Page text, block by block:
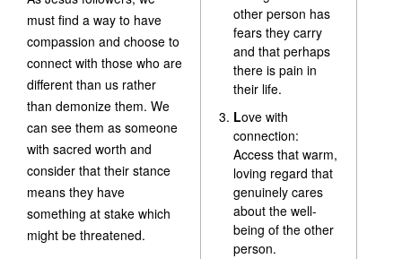
other person has
fears they carry
and that perhaps
there is pain in
their life.
Love with
connection:
Access that warm,
loving regard that
genuinely cares
about the well-
being of the other
person.
must find a way to have
compassion and choose to
connect with those who are
different than us rather
than demonize them. We
can see them as someone
with sacred worth and
consider that their stance
means they have
something at stake which
might be threatened.